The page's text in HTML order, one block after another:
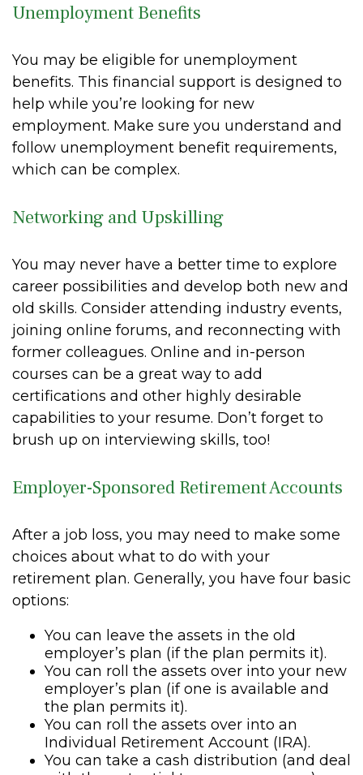
Unemployment Benefits
You may be eligible for unemployment
benefits. This financial support is designed to
help while you’re looking for new
employment. Make sure you understand and
follow unemployment benefit requirements,
which can be complex.
Networking and Upskilling
You may never have a better time to explore
career possibilities and develop both new and
old skills. Consider attending industry events,
joining online forums, and reconnecting with
former colleagues. Online and in-person
courses can be a great way to add
certifications and other highly desirable
capabilities to your resume. Don’t forget to
brush up on interviewing skills, too!
Employer-Sponsored Retirement Accounts
After a job loss, you may need to make some
choices about what to do with your
retirement plan. Generally, you have four basic
options:
You can leave the assets in the old
employer’s plan (if the plan permits it).
You can roll the assets over into your new
employer’s plan (if one is available and
the plan permits it).
You can roll the assets over into an
Individual Retirement Account (IRA).
You can take a cash distribution (and deal